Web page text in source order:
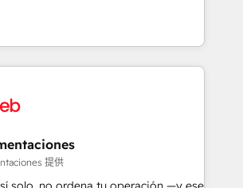
systems 🏢 We specialise in
market and enterprise
organisations and those with
& ISO9001
teams implementing HubSpot
Service, CMS and Operations Hub,
engaging with your customers
are a top ranked
Awards, 4.9/5 rating in HubSpot
industries: logistics & 3PL, home
construction, branding and
real estate, health, education,
提供